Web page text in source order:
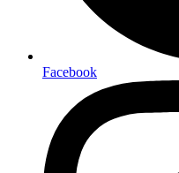
Facebook